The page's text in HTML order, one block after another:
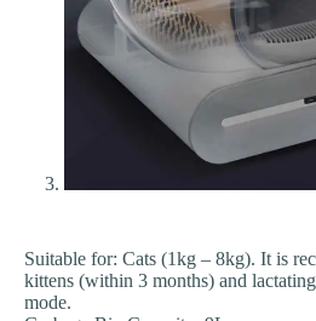
Suitable for: Cats (1kg – 8kg). It is
kittens (within 3 months) and
mode.